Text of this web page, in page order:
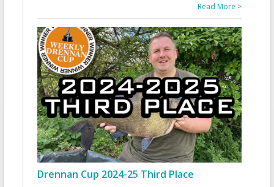
Read More >
Drennan Cup 2024-25 Third Place